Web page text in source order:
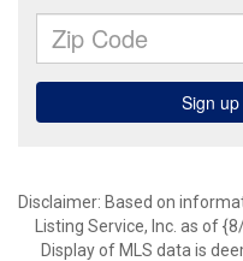
Disclaimer: Based on
Listing Service, Inc. as of
Display of MLS data is